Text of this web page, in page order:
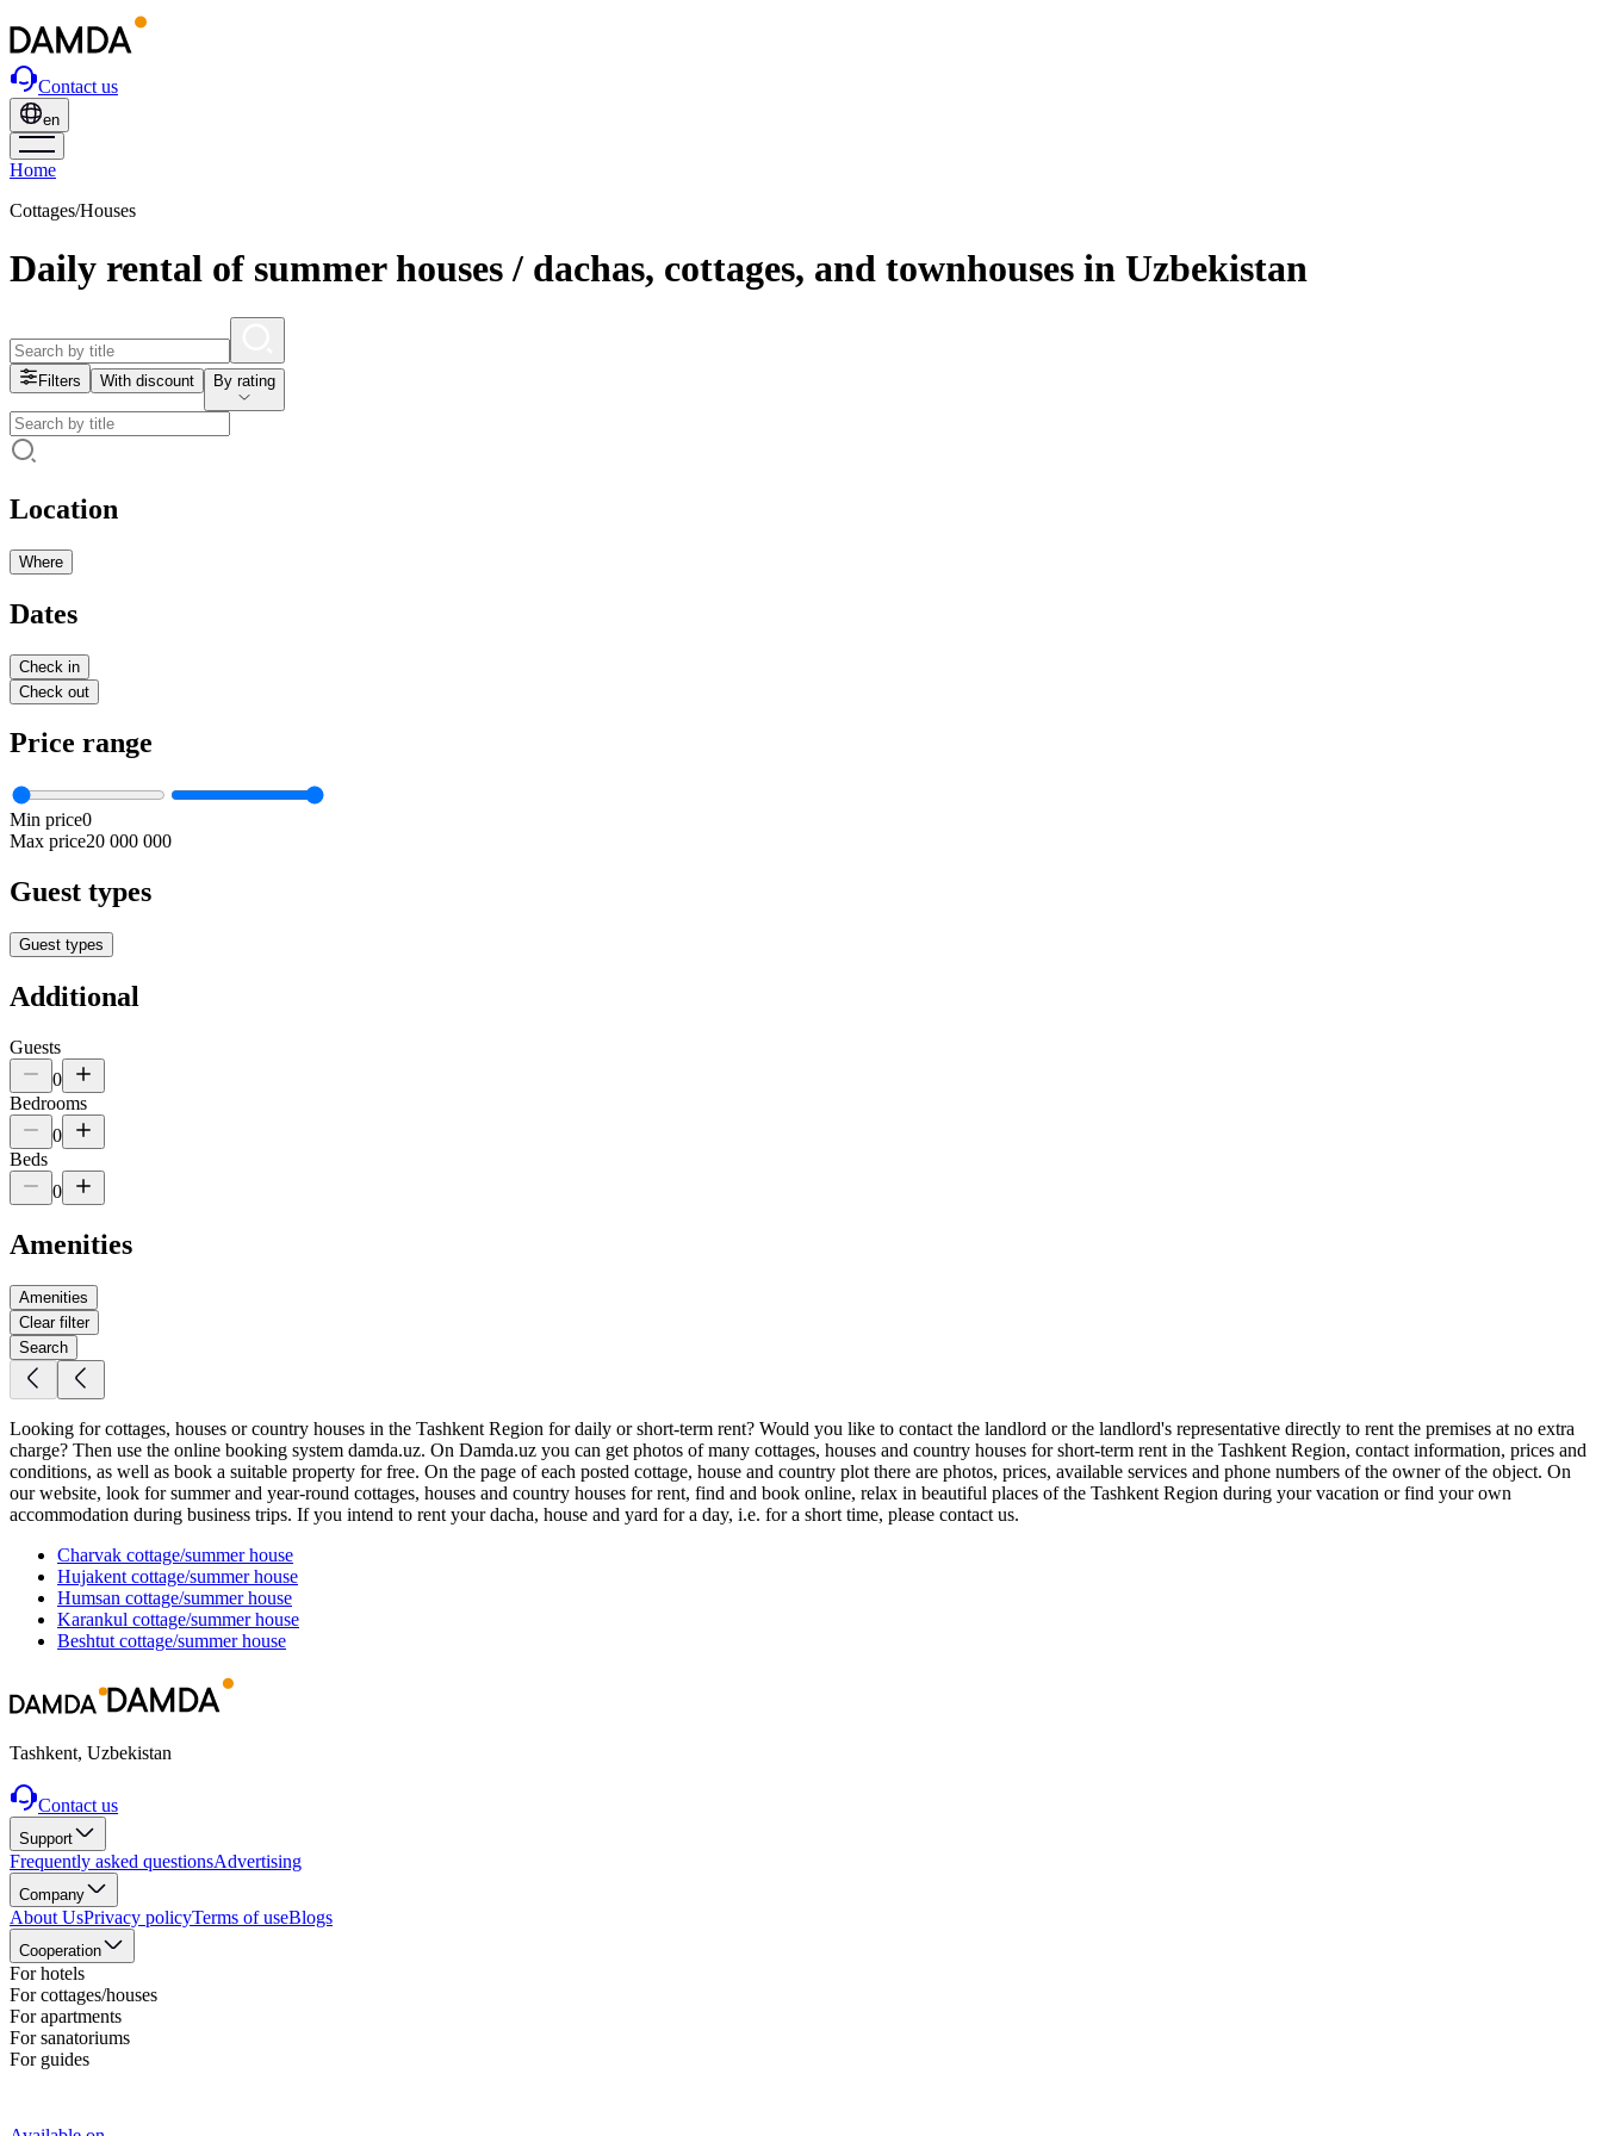
Contact us
en
Home
Cottages/Houses
Daily rental of summer houses / dachas, cottages, and townhouses in Uzbekistan
Filters With discount By rating
Location
Where
Dates
Check in
Check out
Price range
Min price0
Max price20 000 000
Guest types
Guest types
Additional
Guests
0
Bedrooms
0
Beds
0
Amenities
Amenities
Clear filter
Search
Looking for cottages, houses or country houses in the Tashkent Region for daily or short-term rent? Would you like to contact the landlord or the landlord's representative directly to rent the premises at no extra
charge? Then use the online booking system damda.uz. On Damda.uz you can get photos of many cottages, houses and country houses for short-term rent in the Tashkent Region, contact information, prices and
conditions, as well as book a suitable property for free. On the page of each posted cottage, house and country plot there are photos, prices, available services and phone numbers of the owner of the object. On
our website, look for summer and year-round cottages, houses and country houses for rent, find and book online, relax in beautiful places of the Tashkent Region during your vacation or find your own
accommodation during business trips. If you intend to rent your dacha, house and yard for a day, i.e. for a short time, please contact us.
Charvak cottage/summer house
Hujakent cottage/summer house
Humsan cottage/summer house
Karankul cottage/summer house
Beshtut cottage/summer house
Tashkent, Uzbekistan
Contact us
Support
Frequently asked questionsAdvertising
Company
About UsPrivacy policyTerms of useBlogs
Cooperation
For hotels
For cottages/houses
For apartments
For sanatoriums
For guides